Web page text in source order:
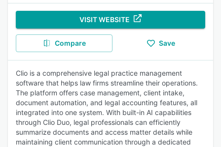
VISIT WEBSITE
Compare Save
Clio is a comprehensive legal practice management
software that helps law firms streamline their operations.
The platform offers case management, client intake,
document automation, and legal accounting features, all
integrated into one system. With built-in AI capabilities
through Clio Duo, legal professionals can efficiently
summarize documents and access matter details while
maintaining client communication through a dedicated